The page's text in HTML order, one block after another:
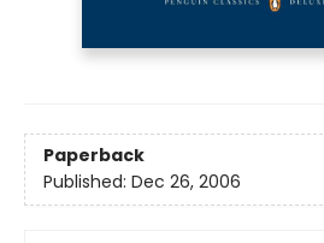
Paperback
Published: Dec 26, 2006